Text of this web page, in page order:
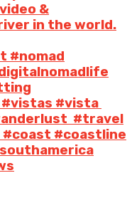
&
in the world.
#nomad
#vista
#travel
#coast #coastline